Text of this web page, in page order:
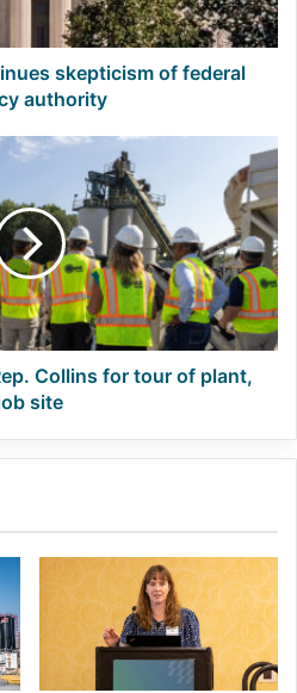
skepticism of federal
authority
Collins for tour of plant,
site